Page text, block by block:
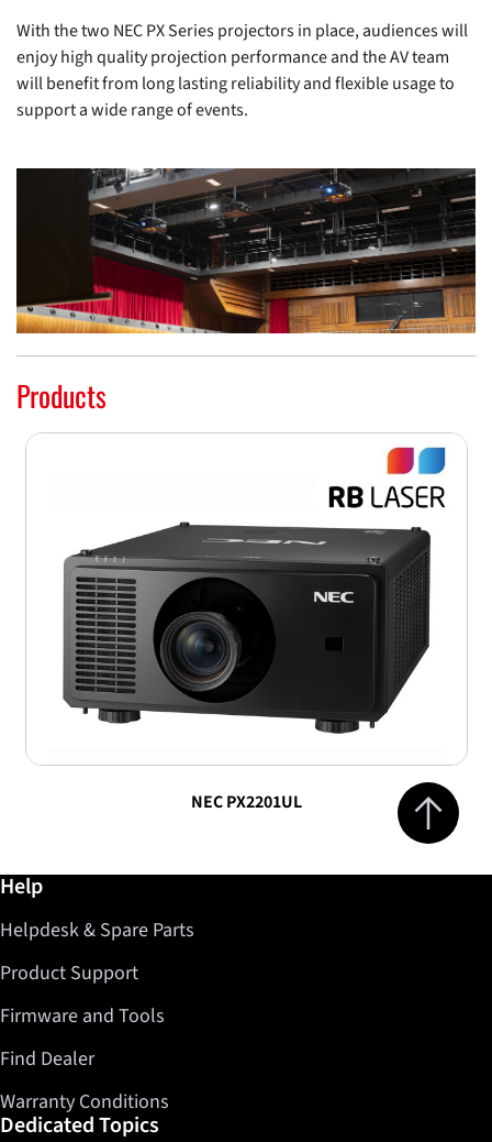
With the two NEC PX Series projectors in place, audiences will
enjoy high quality projection performance and the AV team
will benefit from long lasting reliability and flexible usage to
support a wide range of events.
Products
NEC PX2201UL Jump to top
Further information / Help
Help
Helpdesk & Spare Parts
Product Support
Firmware and Tools
Find Dealer
Warranty Conditions
Dedicated Topics